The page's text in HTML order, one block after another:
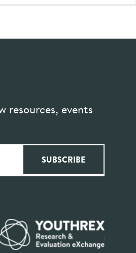
resources, events